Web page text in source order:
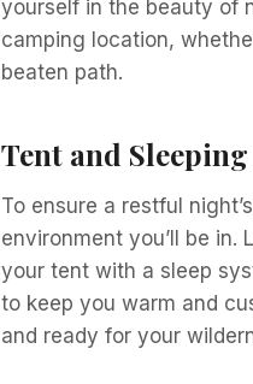
yourself in the beauty of
camping location,
beaten path.
Tent and
To ensure a restful
environment you’ll be in.
your tent with a sleep
to keep you warm and
and ready for your